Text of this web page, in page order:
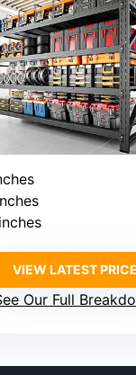
VIEW LATEST PRICE
Our Full